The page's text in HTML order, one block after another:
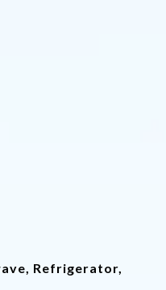
Refrigerator,